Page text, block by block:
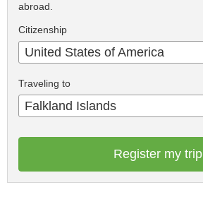
abroad.
Citizenship
United States of America
Traveling to
Falkland Islands
Register my trip